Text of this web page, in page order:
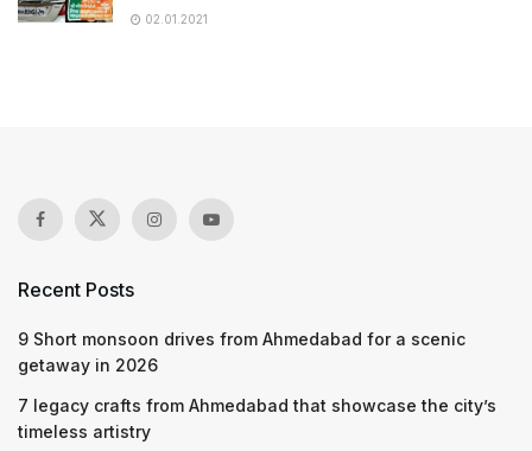
02.01.2021
Recent Posts
9 Short monsoon drives from Ahmedabad for a scenic
getaway in 2026
7 legacy crafts from Ahmedabad that showcase the city’s
timeless artistry